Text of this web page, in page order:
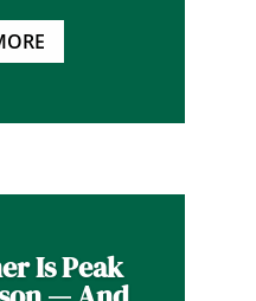
Is Peak